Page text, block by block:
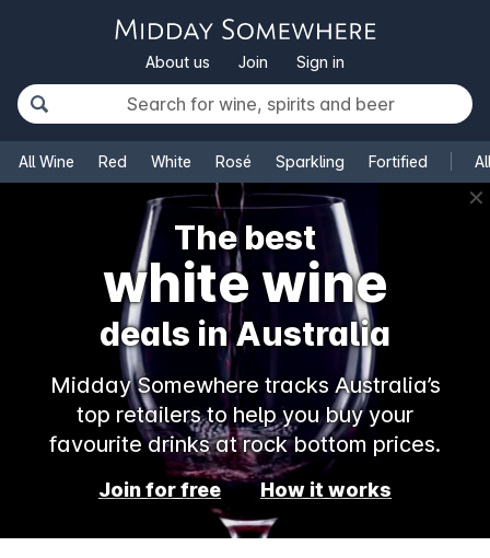
About us Join Sign in
All Wine Red White Rosé Sparkling Fortified
✕
The best
white wine
deals in Australia
Midday Somewhere tracks Australia’s
top retailers to help you buy your
favourite drinks at rock bottom prices.
Join for free How it works